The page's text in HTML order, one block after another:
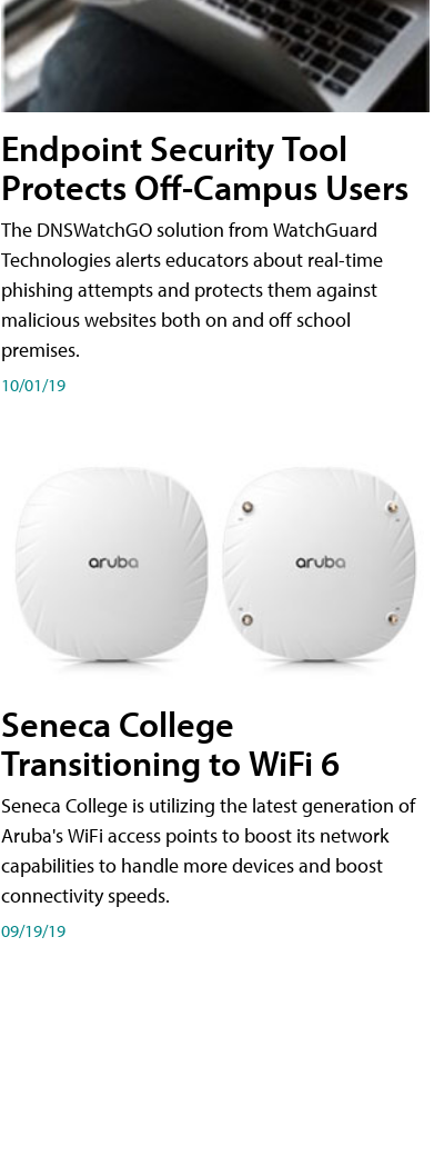
Endpoint Security Tool
Protects Off-Campus Users
The DNSWatchGO solution from WatchGuard
Technologies alerts educators about real-time
phishing attempts and protects them against
malicious websites both on and off school
premises.
10/01/19
Seneca College
Transitioning to WiFi 6
Seneca College is utilizing the latest generation of
Aruba's WiFi access points to boost its network
capabilities to handle more devices and boost
connectivity speeds.
09/19/19